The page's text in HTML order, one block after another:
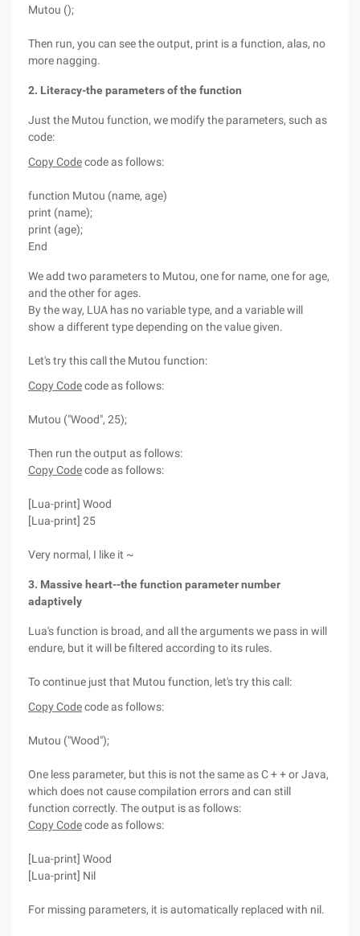
Mutou ();
Then run, you can see the output, print is a function, alas, no
more nagging.
2. Literacy-the parameters of the function
Just the Mutou function, we modify the parameters, such as
code:
Copy Codecode as follows:
function Mutou (name, age)
print (name);
print (age);
End
We add two parameters to Mutou, one for name, one for age,
and the other for ages.
By the way, LUA has no variable type, and a variable will
show a different type depending on the value given.
Let's try this call the Mutou function:
Copy Codecode as follows:
Mutou ("Wood", 25);
Then run the output as follows:
Copy Codecode as follows:
[Lua-print] Wood
[Lua-print] 25
Very normal, I like it ~
3. Massive heart--the function parameter number
adaptively
Lua's function is broad, and all the arguments we pass in will
endure, but it will be filtered according to its rules.
To continue just that Mutou function, let's try this call:
Copy Codecode as follows:
Mutou ("Wood");
One less parameter, but this is not the same as C + + or Java,
which does not cause compilation errors and can still
function correctly. The output is as follows:
Copy Codecode as follows:
[Lua-print] Wood
[Lua-print] Nil
For missing parameters, it is automatically replaced with nil.